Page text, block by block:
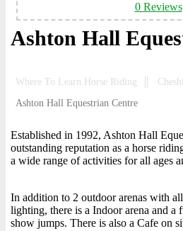
0 Reviews
Ashton Hall
Where To Learn Horse Riding
Ashton Hall Equestrian Centre
Established in 1992, Ashton Hall
outstanding reputation as a horse
a wide range of activities for all ages
In addition to 2 outdoor arenas with
lighting, there is a Indoor arena and a
show jumps. There is also a Cafe on